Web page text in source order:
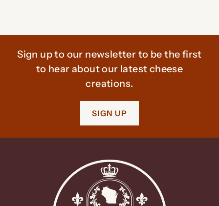
Sign up to our newsletter to be the first
to hear about our latest cheese
creations.
SIGN UP